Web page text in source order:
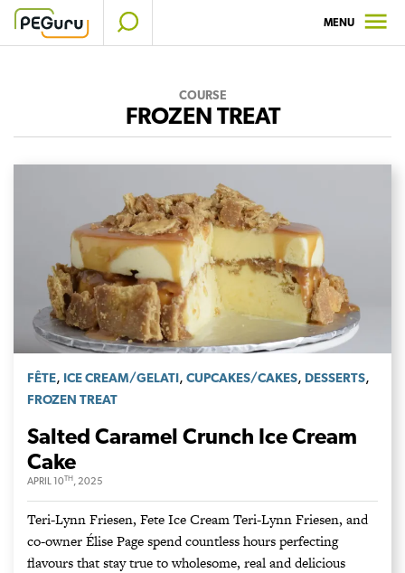
Skip
MENU
COURSE
FROZEN TREAT
FÊTE, ICE CREAM/GELATI, CUPCAKES/CAKES, DESSERTS,
FROZEN TREAT
Salted Caramel Crunch Ice Cream
Cake
APRIL 10TH, 2025
Teri-Lynn Friesen, Fete Ice Cream Teri-Lynn Friesen, and
co-owner Élise Page spend countless hours perfecting
flavours that stay true to wholesome, real and delicious